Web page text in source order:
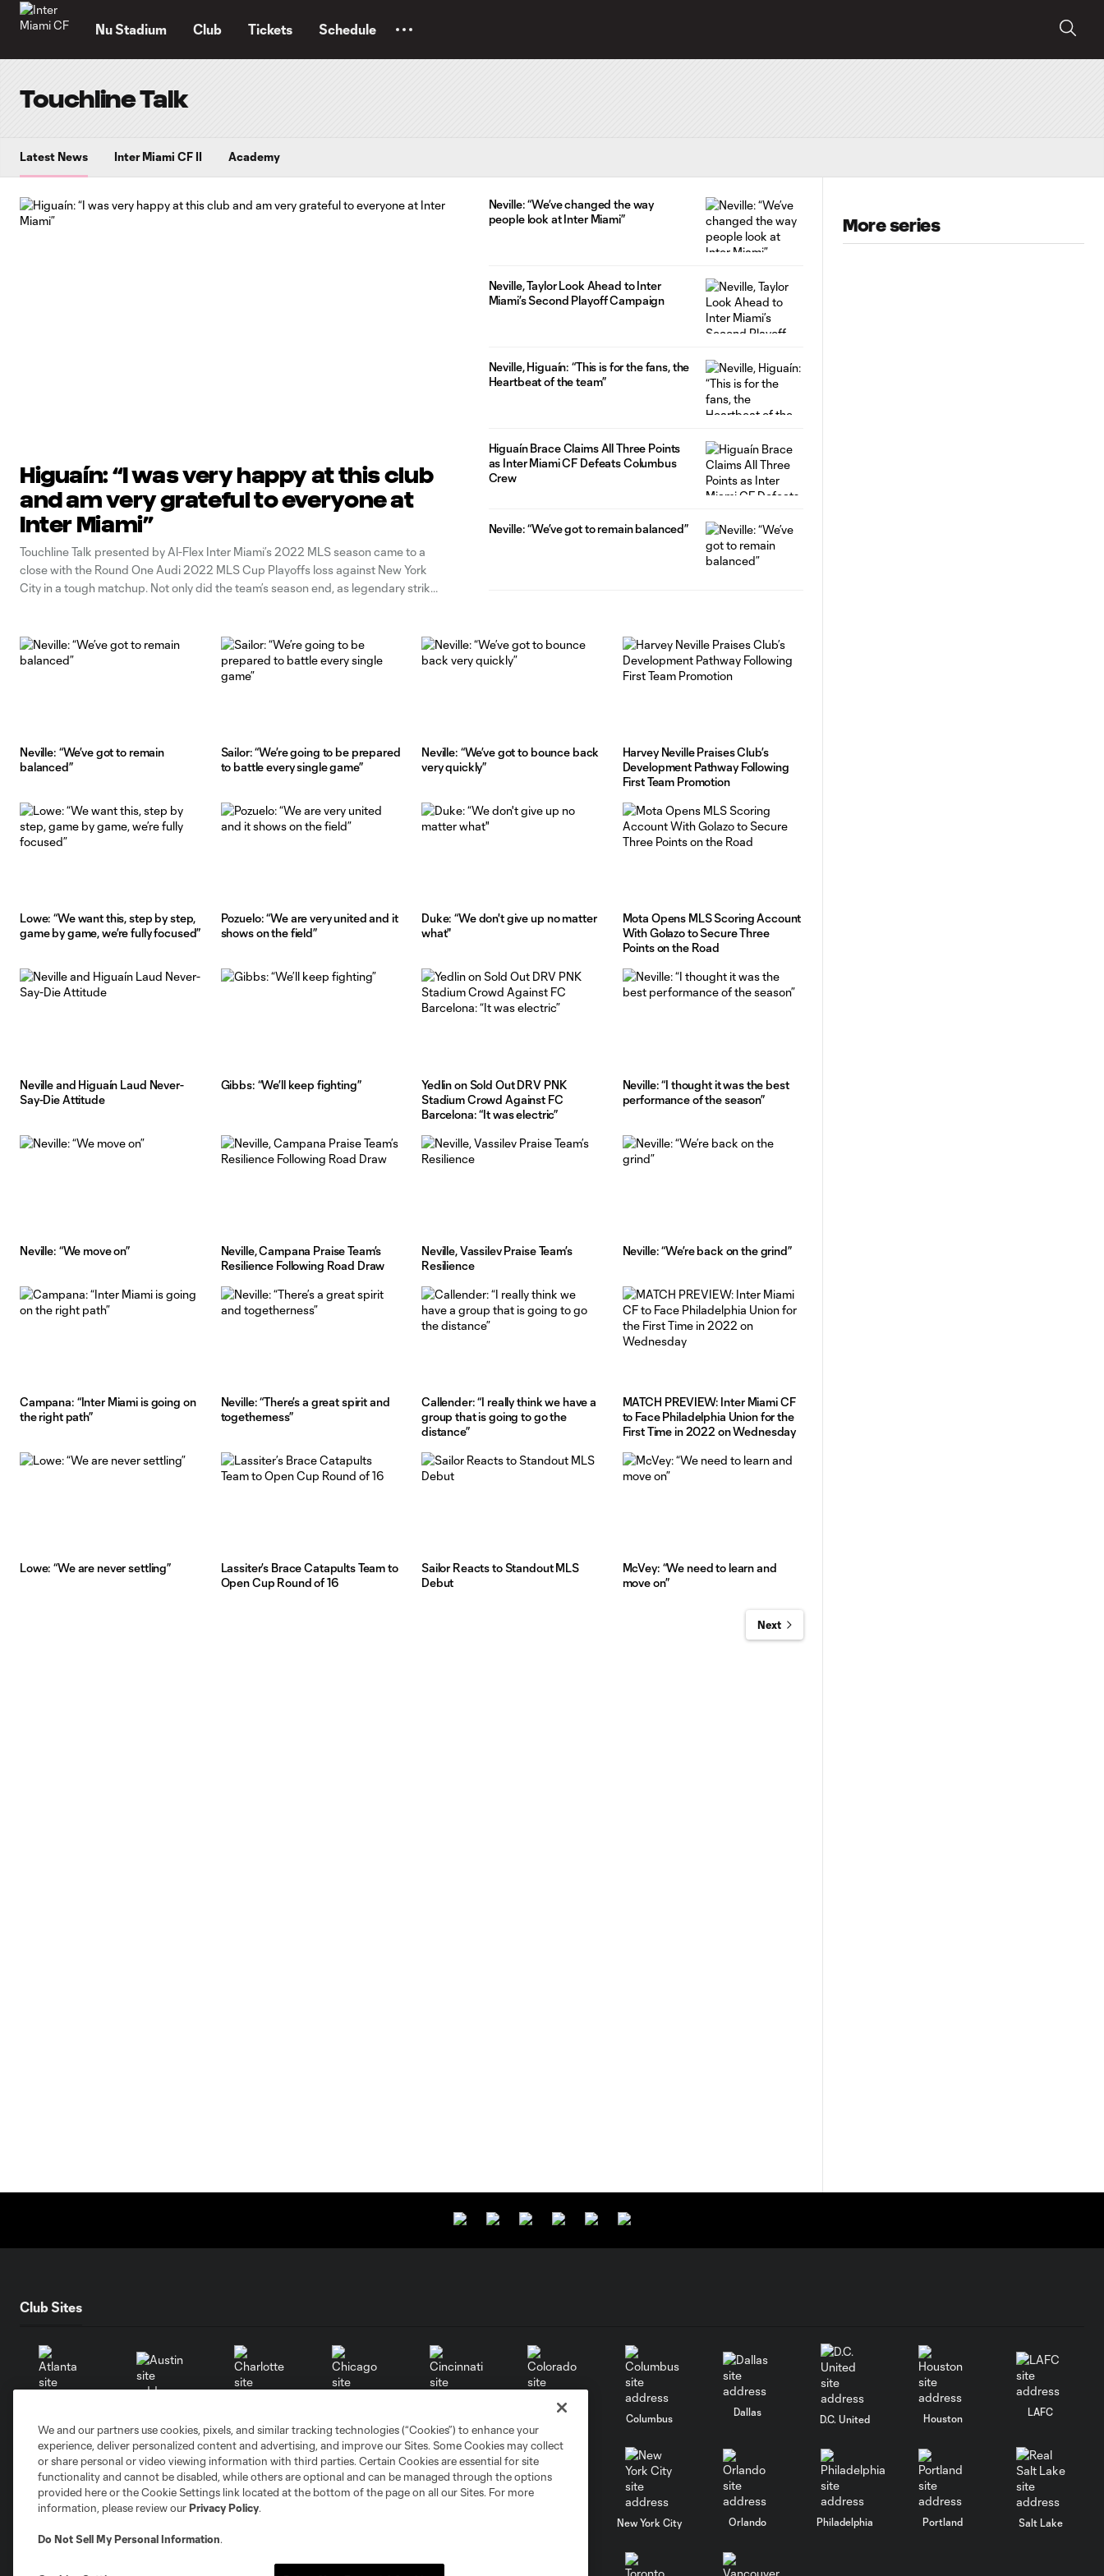
Nu Stadium Club Tickets Schedule
Touchline Talk
Latest News Inter Miami CF II Academy
Higuaín: “I was very happy at this club
and am very grateful to everyone at
Inter Miami”
Touchline Talk presented by Al-Flex Inter Miami’s 2022 MLS season came to a
close with the Round One Audi 2022 MLS Cup Playoffs loss against New York
City in a tough matchup. Not only did the team’s season end, as legendary striker
Neville: “We’ve changed the way
people look at Inter Miami”
Neville, Taylor Look Ahead to Inter
Miami’s Second Playoff Campaign
Neville, Higuaín: “This is for the fans, the
Heartbeat of the team”
Higuaín Brace Claims All Three Points
as Inter Miami CF Defeats Columbus
Crew
Neville: “We’ve got to remain balanced”
Neville: “We’ve got to remain
balanced”
Sailor: “We’re going to be prepared
to battle every single game”
Neville: “We’ve got to bounce back
very quickly”
Harvey Neville Praises Club’s
Development Pathway Following
First Team Promotion
Lowe: “We want this, step by step,
game by game, we’re fully focused”
Pozuelo: “We are very united and it
shows on the field”
Duke: “We don't give up no matter
what"
Mota Opens MLS Scoring Account
With Golazo to Secure Three
Points on the Road
Neville and Higuaín Laud Never-
Say-Die Attitude
Gibbs: “We’ll keep fighting”
Yedlin on Sold Out DRV PNK
Stadium Crowd Against FC
Barcelona: “It was electric”
Neville: “I thought it was the best
performance of the season”
Neville: “We move on”
Neville, Campana Praise Team’s
Resilience Following Road Draw
Neville, Vassilev Praise Team’s
Resilience
Neville: “We’re back on the grind”
Campana: “Inter Miami is going on
the right path”
Neville: “There’s a great spirit and
togetherness”
Callender: “I really think we have a
group that is going to go the
distance”
MATCH PREVIEW: Inter Miami CF
to Face Philadelphia Union for the
First Time in 2022 on Wednesday
Lowe: “We are never settling”
Lassiter’s Brace Catapults Team to
Open Cup Round of 16
Sailor Reacts to Standout MLS
Debut
McVey: “We need to learn and
move on”
Next
More series
Club Sites
Columbus
Dallas
D.C. United Houston
LAFC
Miami
New York City Orlando Philadelphia Portland Salt Lake
We and our partners use cookies, pixels, and similar tracking technologies (“Cookies”) to enhance your
experience, deliver personalized content and advertising, and improve our Sites. Some Cookies may collect
or share personal or video viewing information with third parties. Certain Cookies are essential for site
functionality and cannot be disabled, while others are optional and can be managed through the options
provided here or the Cookie Settings link located at the bottom of the page on all our Sites. For more
information, please review ourPrivacy Policy.
Do Not Sell My Personal Information.